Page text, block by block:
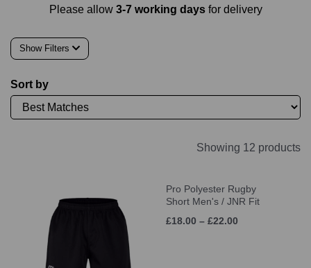
Please allow 3-7 working daysfor delivery
Show Filters
Sort by
Showing 12 products
Pro Polyester Rugby
Short Men's / JNR Fit
£18.00 – £22.00